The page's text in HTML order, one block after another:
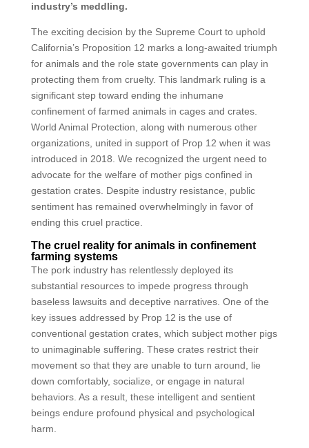
industry’s meddling.
The exciting decision by the Supreme Court to uphold
California’s Proposition 12 marks a long-awaited triumph
for animals and the role state governments can play in
protecting them from cruelty. This landmark ruling is a
significant step toward ending the inhumane
confinement of farmed animals in cages and crates.
World Animal Protection, along with numerous other
organizations, united in support of Prop 12 when it was
introduced in 2018. We recognized the urgent need to
advocate for the welfare of mother pigs confined in
gestation crates. Despite industry resistance, public
sentiment has remained overwhelmingly in favor of
ending this cruel practice.
The cruel reality for animals in confinement
farming systems
The pork industry has relentlessly deployed its
substantial resources to impede progress through
baseless lawsuits and deceptive narratives. One of the
key issues addressed by Prop 12 is the use of
conventional gestation crates, which subject mother pigs
to unimaginable suffering. These crates restrict their
movement so that they are unable to turn around, lie
down comfortably, socialize, or engage in natural
behaviors. As a result, these intelligent and sentient
beings endure profound physical and psychological
harm.